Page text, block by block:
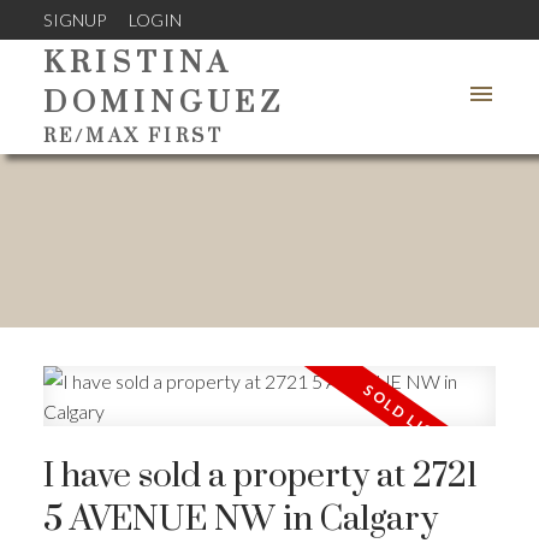
SIGNUP LOGIN
KRISTINA
DOMINGUEZ
RE/MAX FIRST
I have sold a property at 2721
5 AVENUE NW in Calgary